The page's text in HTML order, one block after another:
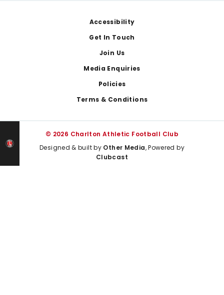
Accessibility
Get In Touch
Join Us
Media Enquiries
Policies
Terms & Conditions
© 2026 Charlton Athletic Football Club
Designed & built by Other Media, Powered by
Clubcast